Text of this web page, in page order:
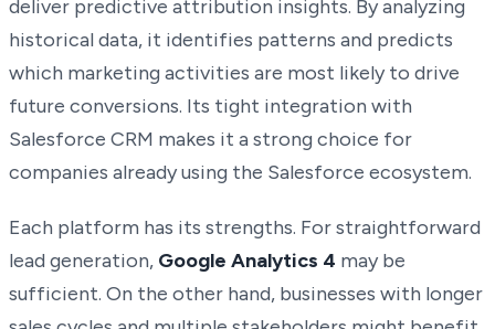
deliver predictive attribution insights. By analyzing
historical data, it identifies patterns and predicts
which marketing activities are most likely to drive
future conversions. Its tight integration with
Salesforce CRM makes it a strong choice for
companies already using the Salesforce ecosystem.
Each platform has its strengths. For straightforward
lead generation, Google Analytics 4 may be
sufficient. On the other hand, businesses with longer